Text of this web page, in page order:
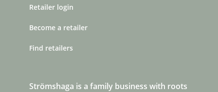
Strömshaga is a family business with roots
Retailer login
Become a retailer
Find retailers